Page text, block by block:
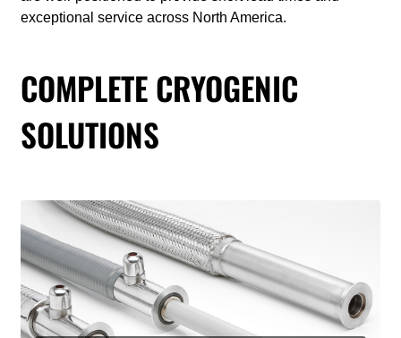
exceptional service across North America.
COMPLETE CRYOGENIC
SOLUTIONS